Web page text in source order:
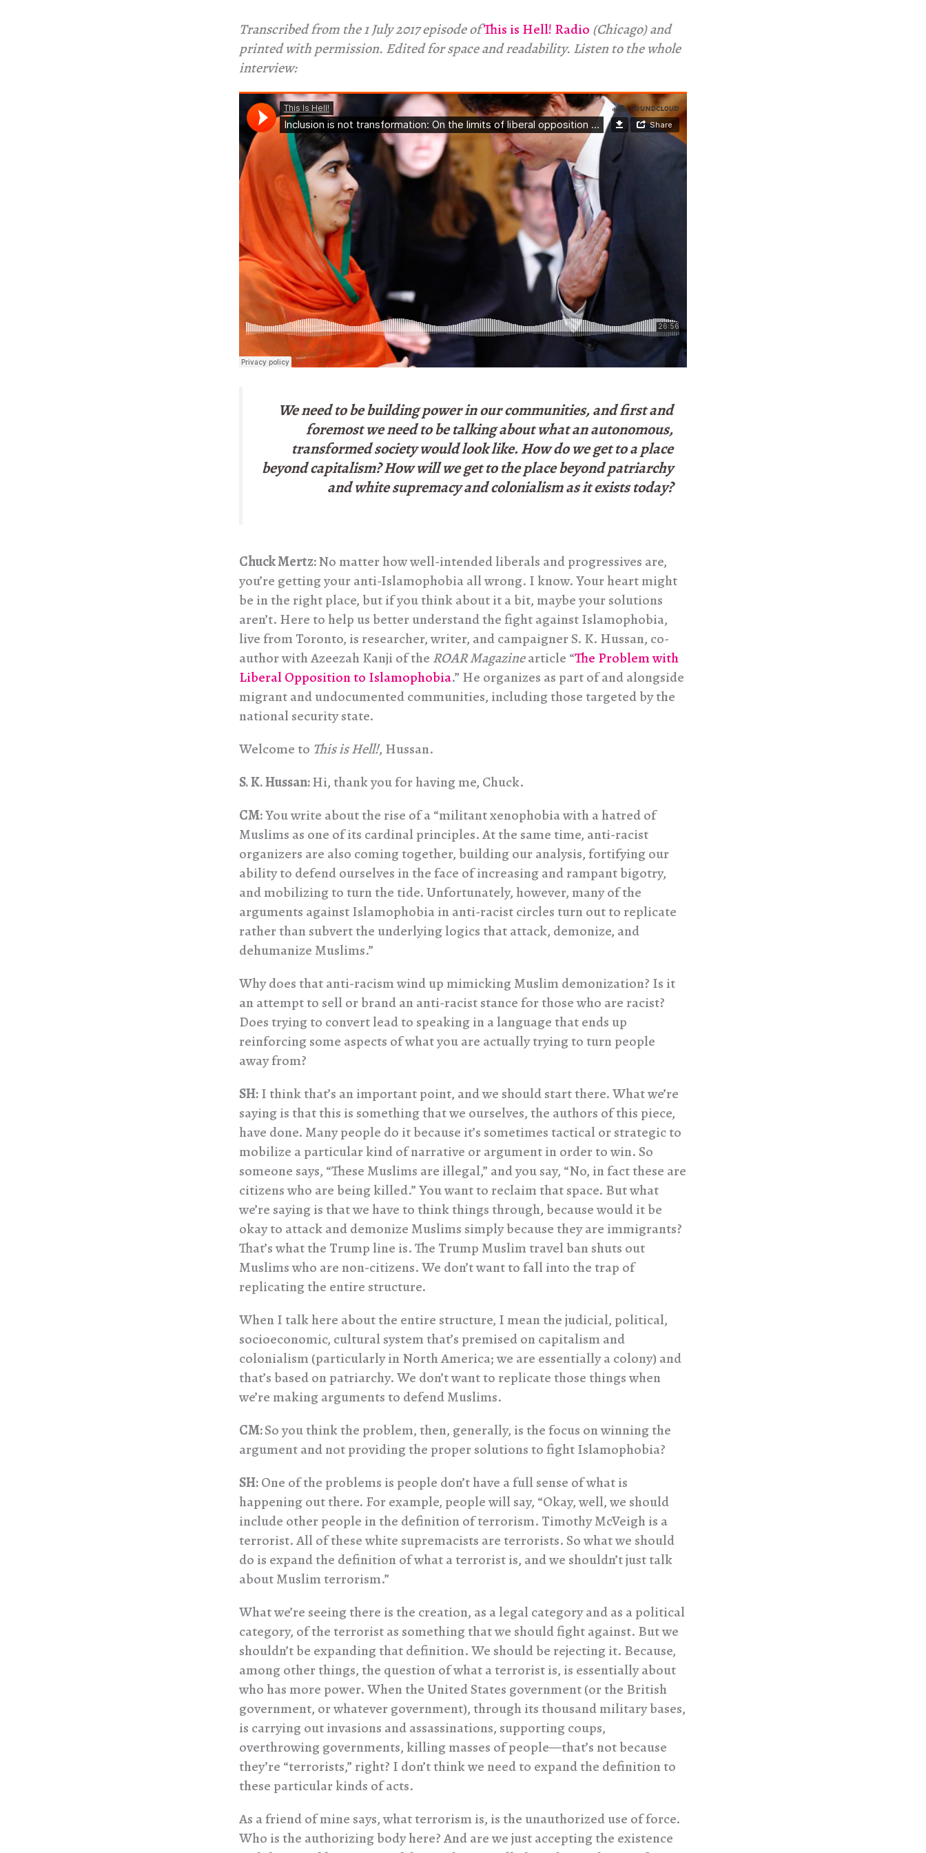
Transcribed from the 1 July 2017 episode ofThis is Hell! Radio (Chicago) and
printed with permission. Edited for space and readability. Listen to the whole
interview:
We need to be building power in our communities, and first and
foremost we need to be talking about what an autonomous,
transformed society would look like. How do we get to a place
beyond capitalism? How will we get to the place beyond patriarchy
and white supremacy and colonialism as it exists today?
Chuck Mertz:No matter how well-intended liberals and progressives are,
you’re getting your anti-Islamophobia all wrong. I know. Your heart might
be in the right place, but if you think about it a bit, maybe your solutions
aren’t. Here to help us better understand the fight against Islamophobia,
live from Toronto, is researcher, writer, and campaigner S. K. Hussan, co-
author with Azeezah Kanji of the ROAR Magazinearticle “The Problem with
Liberal Opposition to Islamophobia.” He organizes as part of and alongside
migrant and undocumented communities, including those targeted by the
national security state.
Welcome to This is Hell!, Hussan.
S. K. Hussan:Hi, thank you for having me, Chuck.
CM:You write about the rise of a “militant xenophobia with a hatred of
Muslims as one of its cardinal principles. At the same time, anti-racist
organizers are also coming together, building our analysis, fortifying our
ability to defend ourselves in the face of increasing and rampant bigotry,
and mobilizing to turn the tide. Unfortunately, however, many of the
arguments against Islamophobia in anti-racist circles turn out to replicate
rather than subvert the underlying logics that attack, demonize, and
dehumanize Muslims.”
Why does that anti-racism wind up mimicking Muslim demonization? Is it
an attempt to sell or brand an anti-racist stance for those who are racist?
Does trying to convert lead to speaking in a language that ends up
reinforcing some aspects of what you are actually trying to turn people
away from?
SH:I think that’s an important point, and we should start there. What we’re
saying is that this is something that we ourselves, the authors of this piece,
have done. Many people do it because it’s sometimes tactical or strategic to
mobilize a particular kind of narrative or argument in order to win. So
someone says, “These Muslims are illegal,” and you say, “No, in fact these are
citizens who are being killed.” You want to reclaim that space. But what
we’re saying is that we have to think things through, because would it be
okay to attack and demonize Muslims simply because they are immigrants?
That’s what the Trump line is. The Trump Muslim travel ban shuts out
Muslims who are non-citizens. We don’t want to fall into the trap of
replicating the entire structure.
When I talk here about the entire structure, I mean the judicial, political,
socioeconomic, cultural system that’s premised on capitalism and
colonialism (particularly in North America; we are essentially a colony) and
that’s based on patriarchy. We don’t want to replicate those things when
we’re making arguments to defend Muslims.
CM:So you think the problem, then, generally, is the focus on winning the
argument and not providing the proper solutions to fight Islamophobia?
SH:One of the problems is people don’t have a full sense of what is
happening out there. For example, people will say, “Okay, well, we should
include other people in the definition of terrorism. Timothy McVeigh is a
terrorist. All of these white supremacists are terrorists. So what we should
do is expand the definition of what a terrorist is, and we shouldn’t just talk
about Muslim terrorism.”
What we’re seeing there is the creation, as a legal category and as a political
category, of the terrorist as something that we should fight against. But we
shouldn’t be expanding that definition. We should be rejecting it. Because,
among other things, the question of what a terrorist is, is essentially about
who has more power. When the United States government (or the British
government, or whatever government), through its thousand military bases,
is carrying out invasions and assassinations, supporting coups,
overthrowing governments, killing masses of people—that’s not because
they’re “terrorists,” right? I don’t think we need to expand the definition to
these particular kinds of acts.
As a friend of mine says, what terrorism is, is the unauthorized use of force.
Who is the authorizing body here? And are we just accepting the existence